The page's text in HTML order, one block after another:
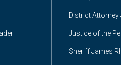
District
Justice of the
Sheriff James